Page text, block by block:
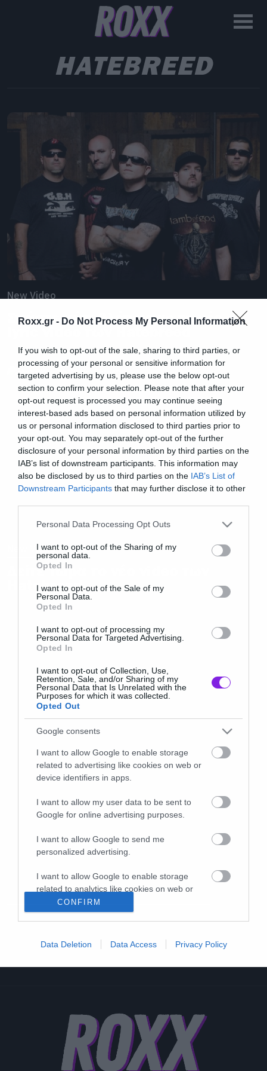
Roxx.gr - Do Not Process My Personal Information
If you wish to opt-out of the sale, sharing to third parties, or
processing of your personal or sensitive information for
targeted advertising by us, please use the below opt-out
section to confirm your selection. Please note that after your
opt-out request is processed you may continue seeing
interest-based ads based on personal information utilized by
us or personal information disclosed to third parties prior to
your opt-out. You may separately opt-out of the further
disclosure of your personal information by third parties on the
IAB’s list of downstream participants. This information may
also be disclosed by us to third parties on the IAB’s List of
Downstream Participants that may further disclose it to other
Please note that this website/app uses one or more Google
not limited to your visit or usage behaviour. You may click to
grant or deny consent to Google and its third-party tags to
use your data for below specified purposes in below Google
consent section.
Personal Data Processing Opt Outs
I want to opt-out of the Sharing of my
personal data.
Opted In
I want to opt-out of the Sale of my
Personal Data.
Opted In
I want to opt-out of processing my
Personal Data for Targeted Advertising.
Opted In
I want to opt-out of Collection, Use,
Retention, Sale, and/or Sharing of my
Personal Data that Is Unrelated with the
Purposes for which it was collected.
Opted Out
Google consents
I want to allow Google to enable storage
related to advertising like cookies on web or
device identifiers in apps.
I want to allow my user data to be sent to
Google for online advertising purposes.
I want to allow Google to send me
personalized advertising.
I want to allow Google to enable storage
related to analytics like cookies on web or
device identifiers in apps.
related to functionality of the website or app.
related to security, including authentication
functionality and fraud prevention, and other
user protection.
CONFIRM
Data Deletion Data Access Privacy Policy
HATEBREED
New Video
Σπάστε κάτι βλέποντας το νέο
lyric video των Hatebreed
New Video
Δείτε τώρα το νέο video των
Hatebreed